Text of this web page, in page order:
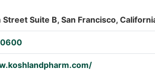
Street Suite B, San Francisco,